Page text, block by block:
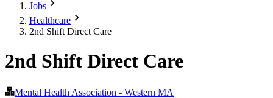
Jobs
Healthcare
2nd Shift Direct Care
2nd Shift Direct Care
Mental Health Association - Western MA